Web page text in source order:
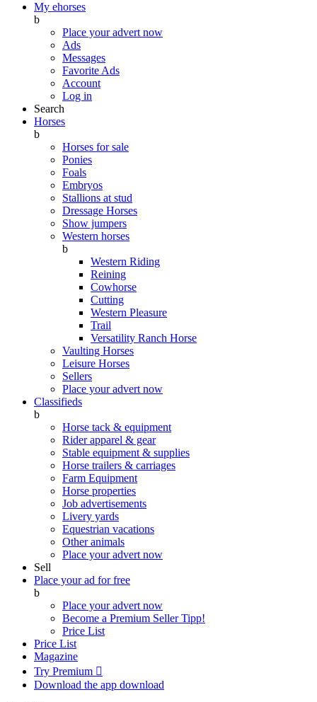
My ehorses
b
Place your advert now
Ads
Messages
Favorite Ads
Account
Log in
Search
Horses
b
Horses for sale
Ponies
Foals
Embryos
Stallions at stud
Dressage Horses
Show jumpers
Western horses
b
Western Riding
Reining
Cowhorse
Cutting
Western Pleasure
Trail
Versatility Ranch Horse
Vaulting Horses
Leisure Horses
Sellers
Place your advert now
Classifieds
b
Horse tack & equipment
Rider apparel & gear
Stable equipment & supplies
Horse trailers & carriages
Farm Equipment
Horse properties
Job advertisements
Livery yards
Equestrian vacations
Other animals
Place your advert now
Sell
Place your ad for free
b
Place your advert now
Become a Premium SellerTipp!
Price List
Price List
Magazine
Try Premium 
Download the app download